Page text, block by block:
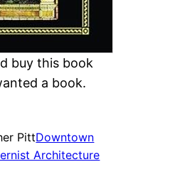
buy this book
a book.
PittDowntown
Architecture